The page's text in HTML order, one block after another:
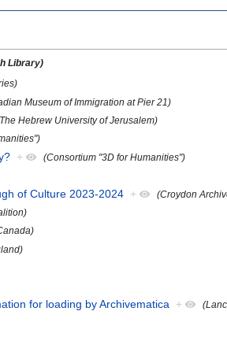
Library)
Museum of Immigration at Pier 21)
Hebrew University of Jerusalem)
+ (Consortium "3D for Humanities")
of Culture 2023-2024 + (Croydon
for loading by Archivematica +